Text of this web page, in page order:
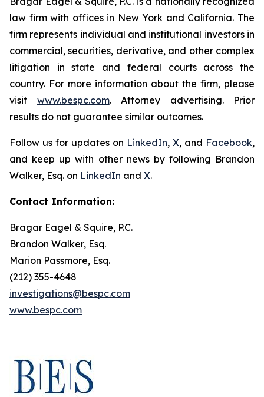
law firm with offices in New York and California. The
firm represents individual and institutional investors in
commercial, securities, derivative, and other complex
litigation in state and federal courts across the
country. For more information about the firm, please
visit www.bespc.com. Attorney advertising. Prior
results do not guarantee similar outcomes.
Follow us for updates on LinkedIn, X, and Facebook,
and keep up with other news by following Brandon
Walker, Esq. on LinkedIn and X.
Contact Information:
Bragar Eagel & Squire, P.C.
Brandon Walker, Esq.
Marion Passmore, Esq.
(212) 355-4648
investigations@bespc.com
www.bespc.com